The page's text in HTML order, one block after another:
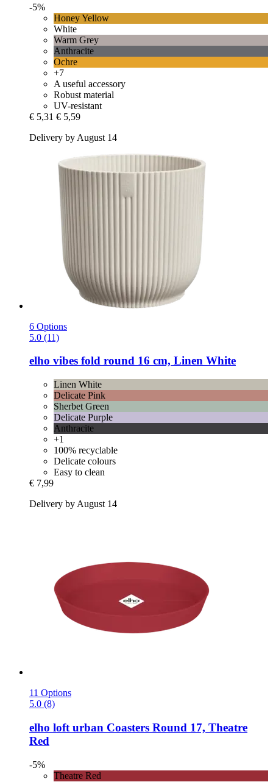
-5%
Honey Yellow
White
Warm Grey
Anthracite
Ochre
+7
A useful accessory
Robust material
UV-resistant
€ 5,31 € 5,59
Delivery by August 14
6 Options
5.0 (11)
elho vibes fold round 16 cm, Linen White
Linen White
Delicate Pink
Sherbet Green
Delicate Purple
Anthracite
+1
100% recyclable
Delicate colours
Easy to clean
€ 7,99
Delivery by August 14
11 Options
5.0 (8)
elho loft urban Coasters Round 17, Theatre
Red
-5%
Theatre Red